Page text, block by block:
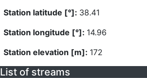
Station latitude [°]: 38.41
Station longitude [°]: 14.96
Station elevation [m]: 172
List of streams